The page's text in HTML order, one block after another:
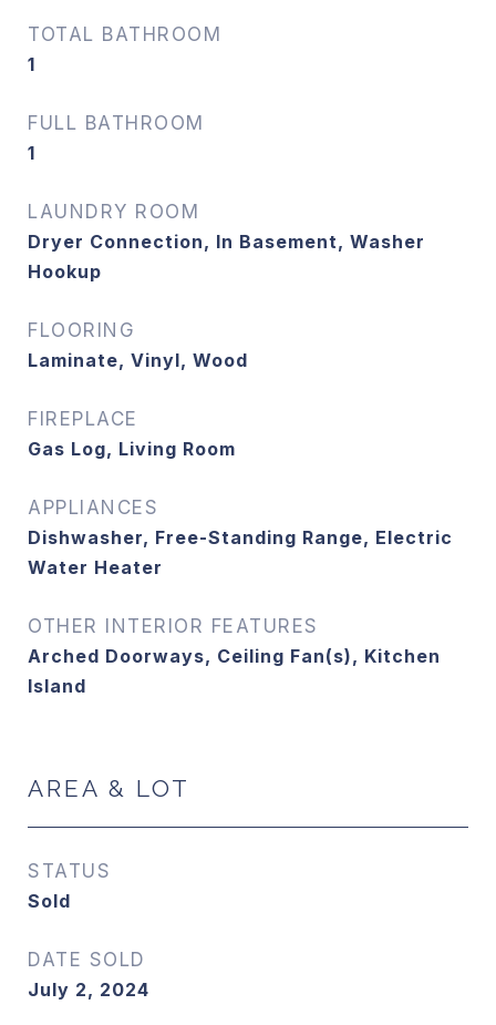
TOTAL BATHROOM
1
FULL BATHROOM
1
LAUNDRY ROOM
Dryer Connection, In Basement, Washer
Hookup
FLOORING
Laminate, Vinyl, Wood
FIREPLACE
Gas Log, Living Room
APPLIANCES
Dishwasher, Free-Standing Range, Electric
Water Heater
OTHER INTERIOR FEATURES
Arched Doorways, Ceiling Fan(s), Kitchen
Island
AREA & LOT
STATUS
Sold
DATE SOLD
July 2, 2024